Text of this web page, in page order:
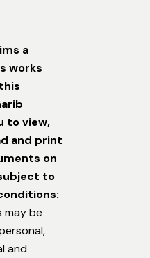
a
works
to view,
and print
on
to
may be
and